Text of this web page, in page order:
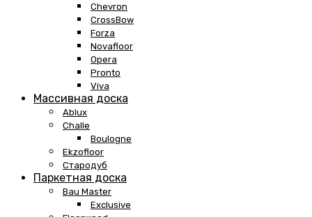
Chevron
CrossBow
Forza
Novafloor
Opera
Pronto
Viva
Массивная доска
Ablux
Challe
Boulogne
Ekzofloor
Стародуб
Паркетная доска
Bau Master
Exclusive